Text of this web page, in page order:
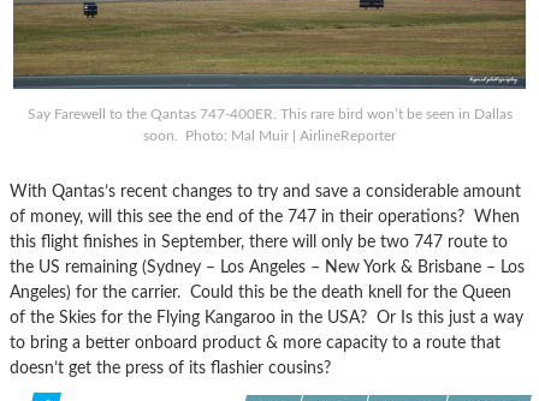
Say Farewell to the Qantas 747-400ER. This rare bird won’t be seen in Dallas
soon. Photo: Mal Muir | AirlineReporter
With Qantas’s recent changes to try and save a considerable amount
of money, will this see the end of the 747 in their operations? When
this flight finishes in September, there will only be two 747 route to
the US remaining (Sydney – Los Angeles – New York & Brisbane – Los
Angeles) for the carrier. Could this be the death knell for the Queen
of the Skies for the Flying Kangaroo in the USA? Or Is this just a way
to bring a better onboard product & more capacity to a route that
doesn’t get the press of its flashier cousins?